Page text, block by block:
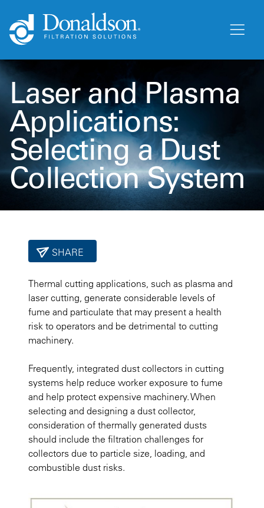
Laser and Plasma
Applications:
Selecting a Dust
Collection System
SHARE
Thermal cutting applications, such as plasma and
laser cutting, generate considerable levels of
fume and particulate that may present a health
risk to operators and be detrimental to cutting
machinery.
Frequently, integrated dust collectors in cutting
systems help reduce worker exposure to fume
and help protect expensive machinery. When
selecting and designing a dust collector,
consideration of thermally generated dusts
should include the filtration challenges for
collectors due to particle size, loading, and
combustible dust risks.